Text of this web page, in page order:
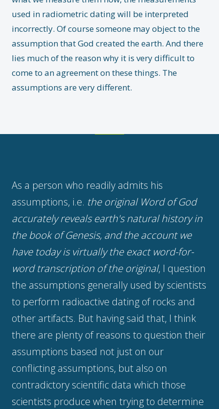
used in radiometric dating will be interpreted
incorrectly. Of course someone may object to the
assumption that God created the earth. And there
lies much of the reason why it is very difficult to
come to an agreement on these things. The
assumptions are very different.
As a person who readily admits his
assumptions, i.e. the original Word of God
accurately reveals earth's natural history in
the book of Genesis, and the account we
have today is virtually the exact word-for-
word transcription of the original, I question
the assumptions generally used by scientists
to perform radioactive dating of rocks and
other artifacts. But having said that, I think
there are plenty of reasons to question their
assumptions based not just on our
conflicting assumptions, but also on
contradictory scientific data which those
scientists produce when trying to determine